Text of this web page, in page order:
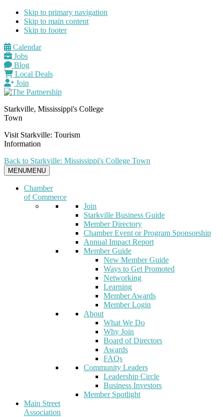
Skip to primary navigation
Skip to main content
Skip to footer
Calendar
Jobs
Blog
Local Deals
Join
Starkville, Mississippi's College
Town
Visit Starkville: Tourism
Information
Back to Starkville: Mississippi's College Town
MENUMENU
Chamber
of Commerce
Join
Starkville Business Guide
Member Directory
Chamber Event or Program Sponsorship
Annual Impact Report
Member Guide
New Member Guide
Ways to Get Promoted
Networking
Learning
Member Awards
Member Login
About
What We Do
Why Join
Board of Directors
Awards
FAQs
Community Leaders
Leadership Circle
Business Investors
Member Spotlight
Main Street
Association